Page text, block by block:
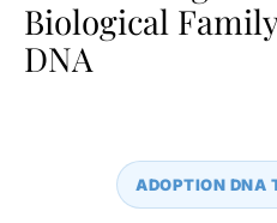
Biological
DNA
ADOPTION DNA